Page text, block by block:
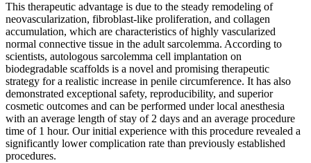
This therapeutic advantage is due to the steady remodeling of
neovascularization, fibroblast-like proliferation, and collagen
accumulation, which are characteristics of highly vascularized
normal connective tissue in the adult sarcolemma. According to
scientists, autologous sarcolemma cell implantation on
biodegradable scaffolds is a novel and promising therapeutic
strategy for a realistic increase in penile circumference. It has also
demonstrated exceptional safety, reproducibility, and superior
cosmetic outcomes and can be performed under local anesthesia
with an average length of stay of 2 days and an average procedure
time of 1 hour. Our initial experience with this procedure revealed a
significantly lower complication rate than previously established
procedures.